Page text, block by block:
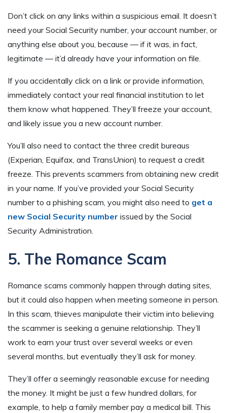
Don’t click on any links within a suspicious email. It doesn’t
need your Social Security number, your account number, or
anything else about you, because — if it was, in fact,
legitimate — it’d already have your information on file.
If you accidentally click on a link or provide information,
immediately contact your real financial institution to let
them know what happened. They’ll freeze your account,
and likely issue you a new account number.
You’ll also need to contact the three credit bureaus
(Experian, Equifax, and TransUnion) to request a credit
freeze. This prevents scammers from obtaining new credit
in your name. If you’ve provided your Social Security
number to a phishing scam, you might also need to get a
new Social Security number issued by the Social
Security Administration.
5. The Romance Scam
Romance scams commonly happen through dating sites,
but it could also happen when meeting someone in person.
In this scam, thieves manipulate their victim into believing
the scammer is seeking a genuine relationship. They’ll
work to earn your trust over several weeks or even
several months, but eventually they’ll ask for money.
They’ll offer a seemingly reasonable excuse for needing
the money. It might be just a few hundred dollars, for
example, to help a family member pay a medical bill. This